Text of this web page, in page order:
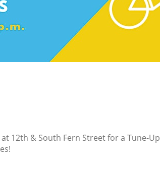
12th & South Fern Street for a Tune-Up